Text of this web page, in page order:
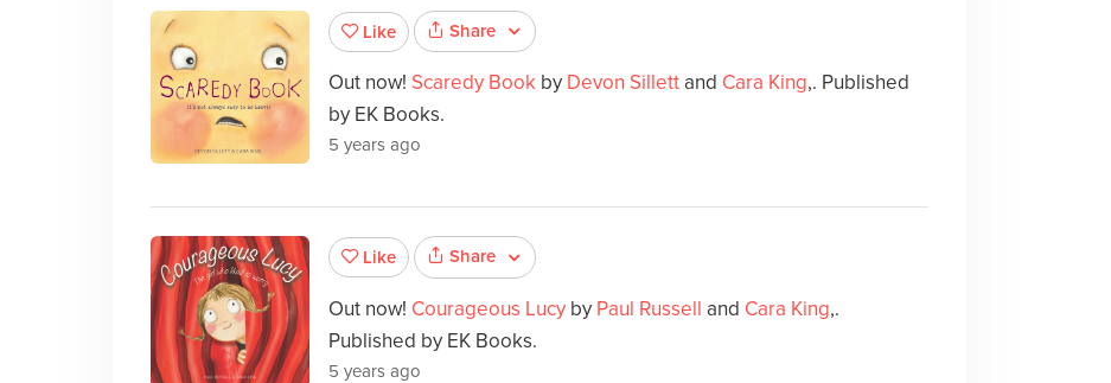
Like Share
Out now! Scaredy Bookby Devon Sillettand Cara King,. Published
by EK Books.
5 years ago
Like Share
Out now! Courageous Lucyby Paul Russell and Cara King,.
Published by EK Books.
5 years ago